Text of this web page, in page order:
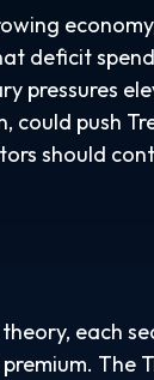
deficit
pressures
push
should
each
The